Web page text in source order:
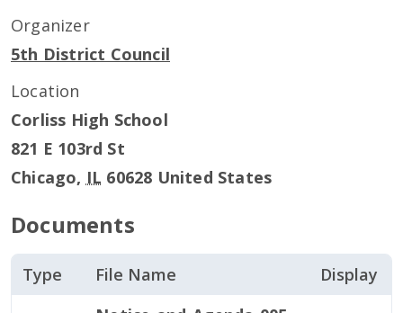
Organizer
5th District Council
Location
Corliss High School
821 E 103rd St
Chicago, IL 60628 United States
Documents
Type File Name Display